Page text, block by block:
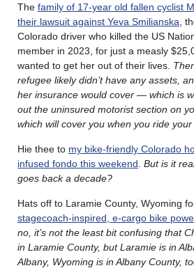
The family of 17-year old fallen cyclist
their lawsuit against Yeva Smilianska ,
Colorado driver who killed the US
member in 2023, for just a measly
wanted to get her out of their lives.
refugee likely didn’t have any assets,
her insurance would cover — which is
out the uninsured motorist section on
which will cover you when you ride your
Hie thee to my bike-friendly Colorado
infused fondo this weekend But is it
goes back a decade?
Hats off to Laramie County, Wyoming
stagecoach-inspired, e-cargo bike
no, it’s not the least bit confusing that
in Laramie County, but Laramie is in
Albany, Wyoming is in Albany County,